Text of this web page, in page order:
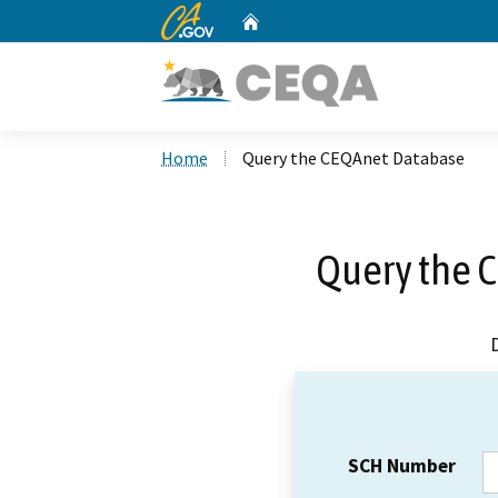
CA.gov
Home Query the CEQAnet Database
Query the
SCH Number